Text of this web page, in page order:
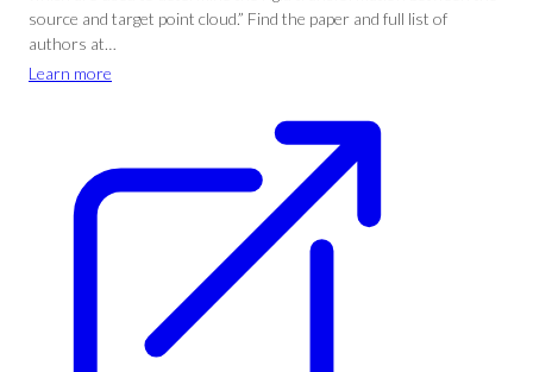
source and target point cloud.” Find the paper and full list of
authors at…
Learn more